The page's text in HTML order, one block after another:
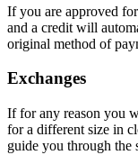
If you are approved
and a credit will
original method of
Exchanges
If for any reason you
for a different size in
guide you through the